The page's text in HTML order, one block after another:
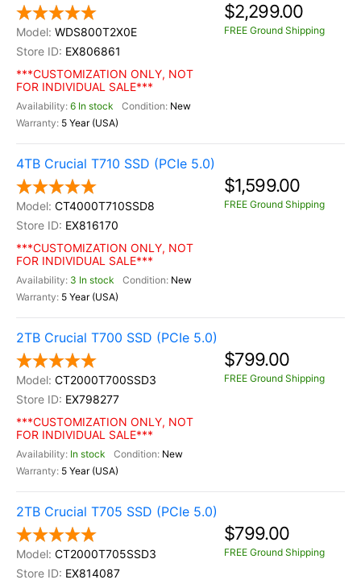
WDS800T2X0E
EX806861
***CUSTOMIZATION ONLY, NOT
FOR INDIVIDUAL SALE***
6 In stock
New
5 Year (USA)
$2,299.00
FREE Ground Shipping
4TB Crucial T710 SSD (PCIe 5.0)
CT4000T710SSD8
EX816170
***CUSTOMIZATION ONLY, NOT
FOR INDIVIDUAL SALE***
3 In stock
New
5 Year (USA)
$1,599.00
FREE Ground Shipping
2TB Crucial T700 SSD (PCIe 5.0)
CT2000T700SSD3
EX798277
***CUSTOMIZATION ONLY, NOT
FOR INDIVIDUAL SALE***
In stock
New
5 Year (USA)
$799.00
FREE Ground Shipping
2TB Crucial T705 SSD (PCIe 5.0)
CT2000T705SSD3
EX814087
$799.00
FREE Ground Shipping